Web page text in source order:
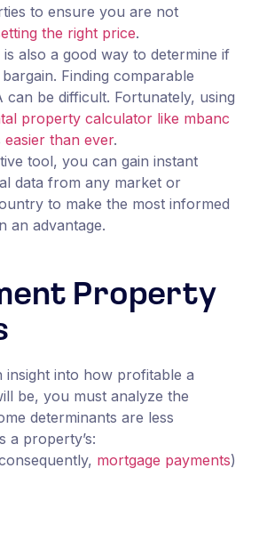
to ensure you are not
the right price.
also a good way to determine if
Finding comparable
be difficult. Fortunately, using
property calculator like mbanc
easier than ever.
tool, you can gain instant
data from any market or
to make the most informed
an advantage.
Property
insight into how profitable a
be, you must analyze the
determinants are less
a property’s:
mortgage payments)